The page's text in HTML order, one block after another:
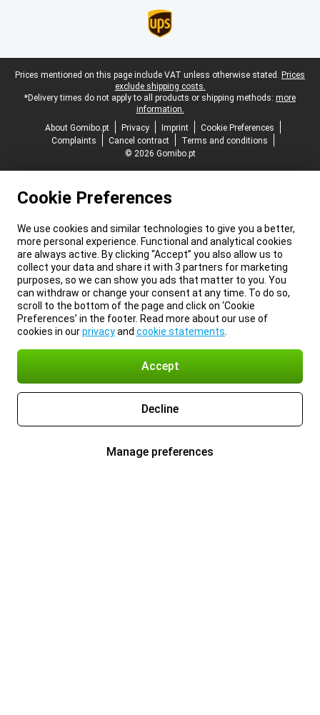
Legal footer
Prices mentioned on this page include VAT unless otherwise stated. Prices
exclude shipping costs.
*Delivery times do not apply to all products or shipping methods: more
information.
About Gomibo.pt
Privacy Imprint
Cookie Preferences
Complaints
Cancel contract
Terms and conditions
© 2026 Gomibo.pt
Cookie Preferences
We use cookies and similar technologies to give you a better,
more personal experience. Functional and analytical cookies
are always active. By clicking “Accept” you also allow us to
collect your data and share it with 3 partners for marketing
purposes, so we can show you ads that matter to you. You
can withdraw or change your consent at any time. To do so,
scroll to the bottom of the page and click on ‘Cookie
Preferences’ in the footer. Read more about our use of
cookies in ourprivacyand cookie statements
Accept
Decline
Manage preferences